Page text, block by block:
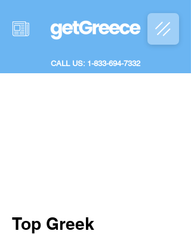
CALL US: 1-833-694-7332
Top Greek